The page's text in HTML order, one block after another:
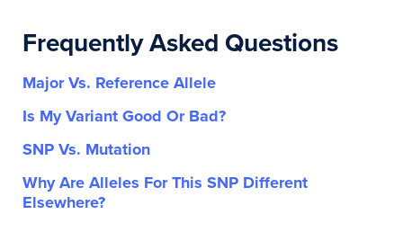
Frequently Asked Questions
Major Vs. Reference Allele
Is My Variant Good Or Bad?
SNP Vs. Mutation
Why Are Alleles For This SNP Different
Elsewhere?